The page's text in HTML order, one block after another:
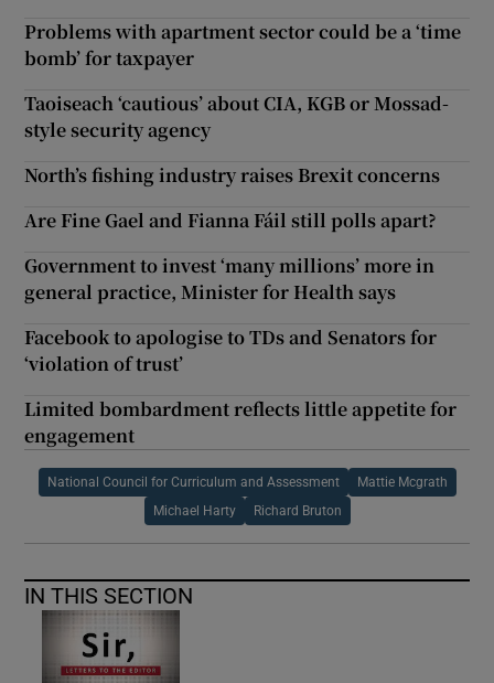
Problems with apartment sector could be a ‘time
bomb’ for taxpayer
Taoiseach ‘cautious’ about CIA, KGB or Mossad-
style security agency
North’s fishing industry raises Brexit concerns
Are Fine Gael and Fianna Fáil still polls apart?
Government to invest ‘many millions’ more in
general practice, Minister for Health says
Facebook to apologise to TDs and Senators for
‘violation of trust’
Limited bombardment reflects little appetite for
engagement
National Council for Curriculum and Assessment Mattie Mcgrath
Michael Harty Richard Bruton
IN THIS SECTION